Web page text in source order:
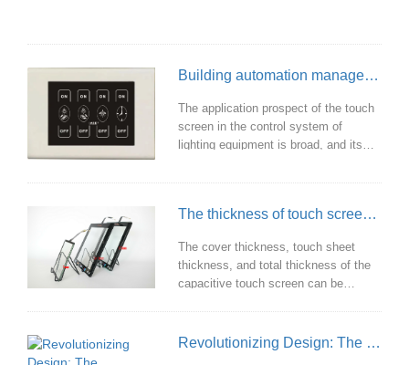
reduced to ensure that it can work
Building automation management: touch screen and lighting control system
The application prospect of the touch
screen in the control system of
lighting equipment is broad, and its
experience, enhance the interaction,
save space.
The thickness of touch screen and the benefits of customization
The cover thickness, touch sheet
thickness, and total thickness of the
capacitive touch screen can be
different application scenarios and
Revolutionizing Design: The Integration of Capacitive Touchscreens into Seamless, Durable Technology